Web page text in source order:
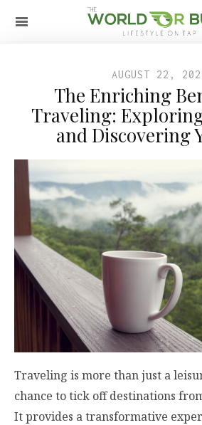
AUGUST 22,
The Enriching
Traveling:
and Discovering
Traveling is more than just a
chance to tick off destinations
It provides a transformative